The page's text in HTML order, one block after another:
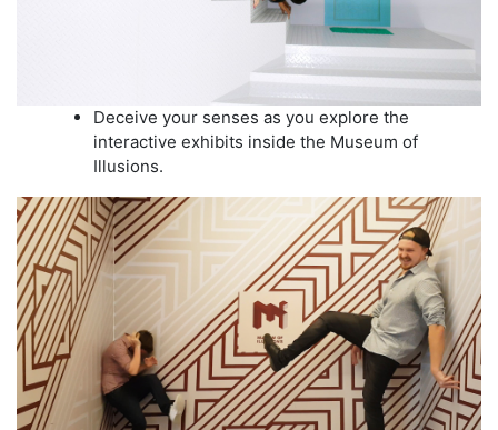
Deceive your senses as you explore the
interactive exhibits inside the Museum of
Illusions.